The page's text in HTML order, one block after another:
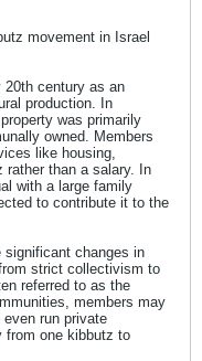
movement in Israel
20th century as an
production. In
was primarily
owned. Members
like housing,
rather than a salary. In
with a large family
to contribute it to the
significant changes in
strict collectivism to
referred to as the
members may
run private
from one kibbutz to